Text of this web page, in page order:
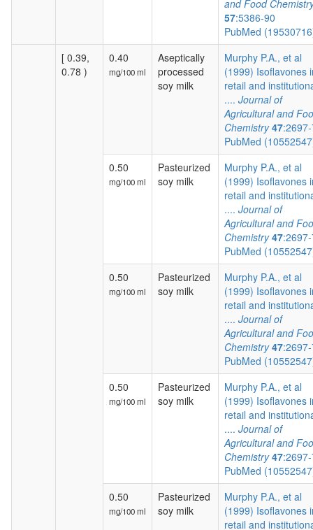
and Food
57:5386-90
PubMed
[ 0.39,
0.78 )
0.40
mg/100 ml
Aseptically
processed
soy milk
Murphy P.A., et al
(1999) Isoflavones
retail and
.... Journal of
Agricultural and
Chemistry 47
PubMed
0.50
mg/100 ml
Pasteurized
soy milk
Murphy P.A., et al
(1999) Isoflavones
retail and
.... Journal of
Agricultural and
Chemistry 47
PubMed
0.50
mg/100 ml
Pasteurized
soy milk
Murphy P.A., et al
(1999) Isoflavones
retail and
.... Journal of
Agricultural and
Chemistry 47
PubMed
0.50
mg/100 ml
Pasteurized
soy milk
Murphy P.A., et al
(1999) Isoflavones
retail and
.... Journal of
Agricultural and
Chemistry 47
PubMed
0.50
mg/100 ml
Pasteurized
soy milk
Murphy P.A., et al
(1999) Isoflavones
retail and